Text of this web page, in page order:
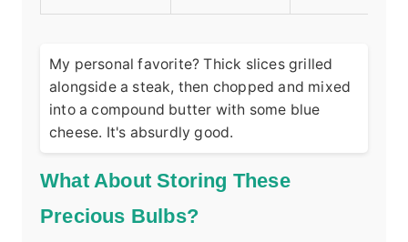
My personal favorite? Thick slices grilled
alongside a steak, then chopped and mixed
into a compound butter with some blue
cheese. It's absurdly good.
What About Storing These
Precious Bulbs?